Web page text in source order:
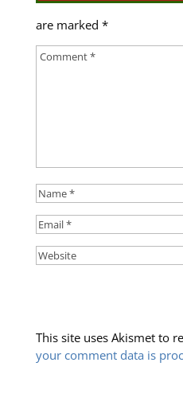
are marked *
This site uses Akismet to
your comment data is